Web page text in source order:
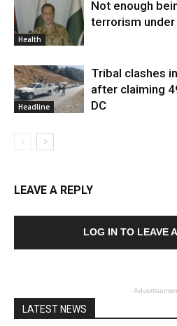
Health
Not enough
terrorism under
Headline
Tribal clashes
after claiming
DC
LEAVE A REPLY
LOG IN TO LEAVE
-
LATEST NEWS